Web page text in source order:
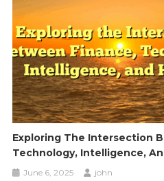
Exploring The Intersection
Technology, Intelligence,
June 6, 2025 john